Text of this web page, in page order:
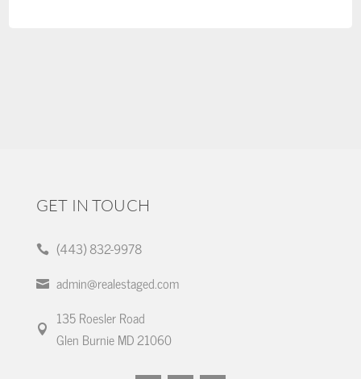
GET IN TOUCH
 (443) 832-9978
 admin@realestaged.com

135 Roesler Road
Glen Burnie MD 21060